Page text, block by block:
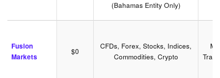
(Bahamas Entity Only)
Fusion
Markets
$0
CFDs, Forex, Stocks, Indices,
Commodities, Crypto